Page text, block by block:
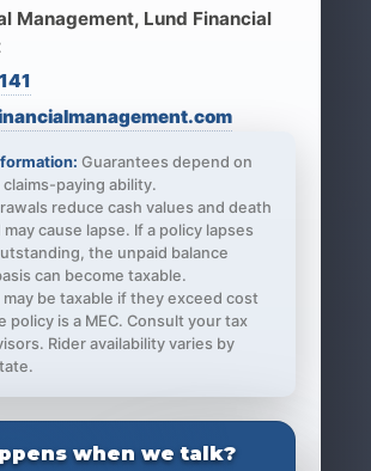
Management, Lund Financial
Guarantees depend on
claims-paying ability.
reduce cash values and death
cause lapse. If a policy lapses
the unpaid balance
can become taxable.
be taxable if they exceed cost
policy is a MEC. Consult your tax
Rider availability varies by
when we talk?